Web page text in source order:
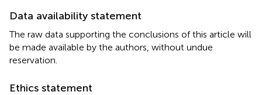
Data availability statement
The raw data supporting the conclusions of this article will
be made available by the authors, without undue
reservation.
Ethics statement